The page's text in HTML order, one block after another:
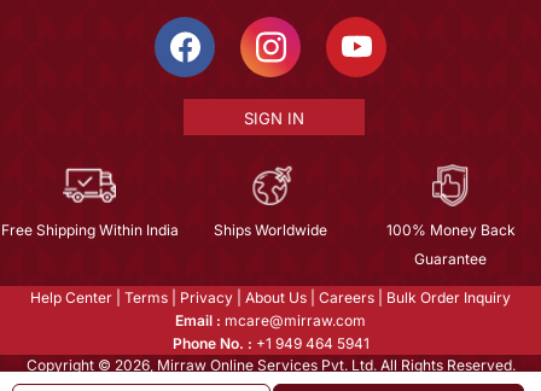
SIGN IN
Free Shipping Within India Ships Worldwide
100% Money Back
Guarantee
Help Center Terms Privacy About Us Careers
Bulk Order Inquiry
Email : mcare@mirraw.com
Phone No. : +1 949 464 5941
Copyright © 2026, Mirraw Online Services Pvt. Ltd. All Rights Reserved.